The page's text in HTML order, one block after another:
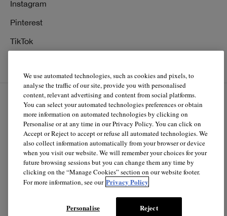
Instagram
Pinterest
TikTok
FR
© Clinique Laboratories, llc. All Rights Reserved
Clinique.ca is powered by renewable electricity.*
We use automated technologies, such as cookies and pixels, to
analyse the traffic of our site, provide you with personalised
content, relevant advertising and content from social platforms.
You can select your automated technologies preferences or obtain
more information on automated technologies by clicking on
Personalise or at any time in our Privacy Policy. You can click on
Accept or Reject to accept or refuse all automated technologies. We
also collect information automatically from your browser or device
when you visit our website. We will remember your choices for your
future browsing sessions but you can change them any time by
clicking on the “Manage Cookies” section on our website footer.
For more information, see our Privacy Policy
Personalise Reject